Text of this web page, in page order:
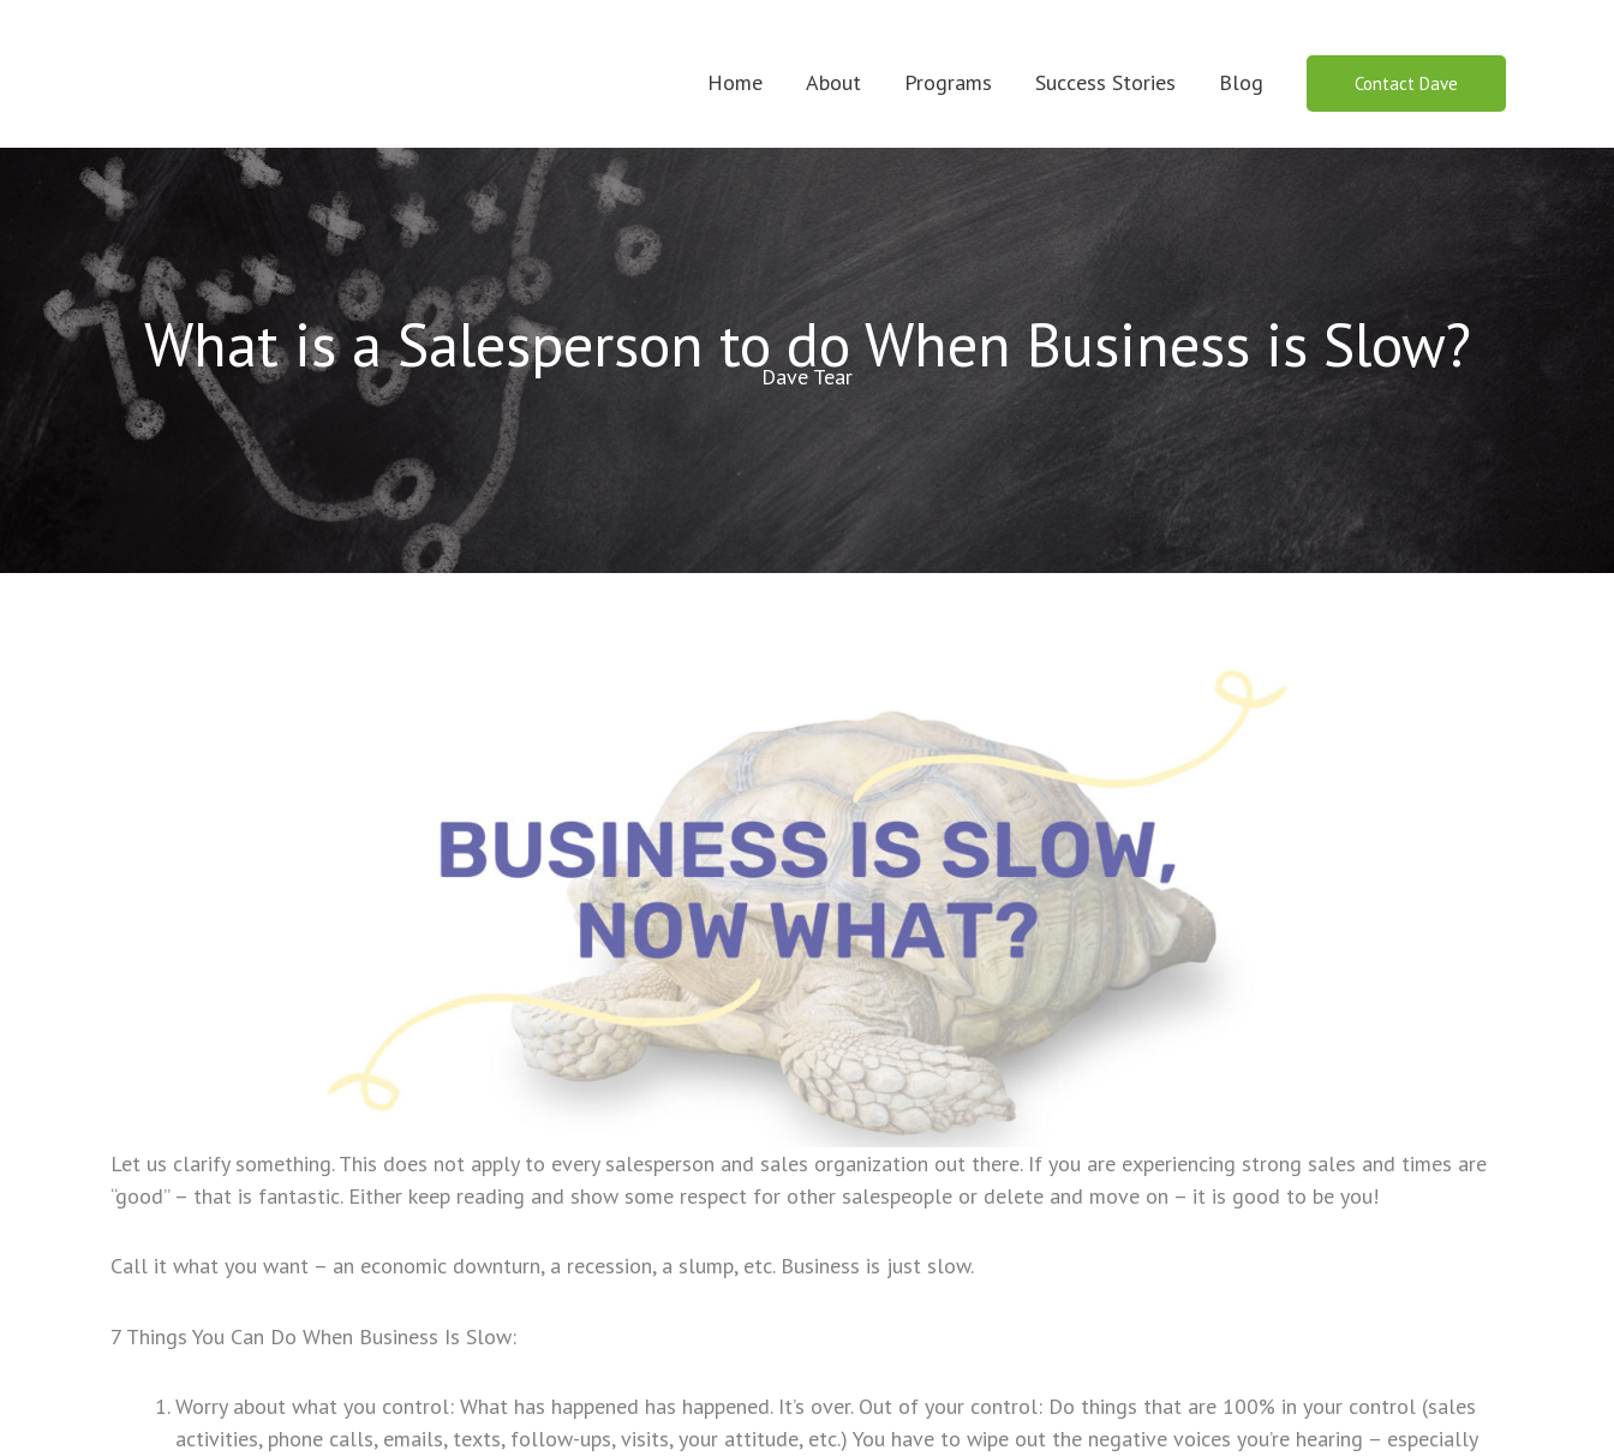
Home About Programs Success Stories Blog Contact Dave
What is a Salesperson to do When Business is Slow?
Dave Tear
Let us clarify something. This does not apply to every salesperson and sales organization out there. If you are experiencing strong sales and times are
“good” – that is fantastic. Either keep reading and show some respect for other salespeople or delete and move on – it is good to be you!
Call it what you want – an economic downturn, a recession, a slump, etc. Business is just slow.
7 Things You Can Do When Business Is Slow:
Worry about what you control: What has happened has happened. It’s over. Out of your control: Do things that are 100% in your control (sales
activities, phone calls, emails, texts, follow-ups, visits, your attitude, etc.) You have to wipe out the negative voices you’re hearing – especially